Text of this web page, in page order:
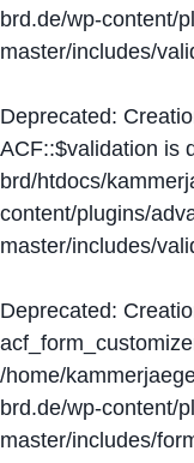
brd.de/wp-content/
master/includes/
Deprecated:
ACF::$validation is
brd/htdocs/
content/plugins/
master/includes/
Deprecated:
/home/
brd.de/wp-content/
master/includes/